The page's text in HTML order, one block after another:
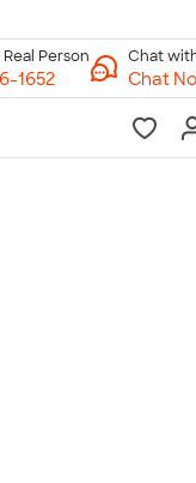
Chat
Chat